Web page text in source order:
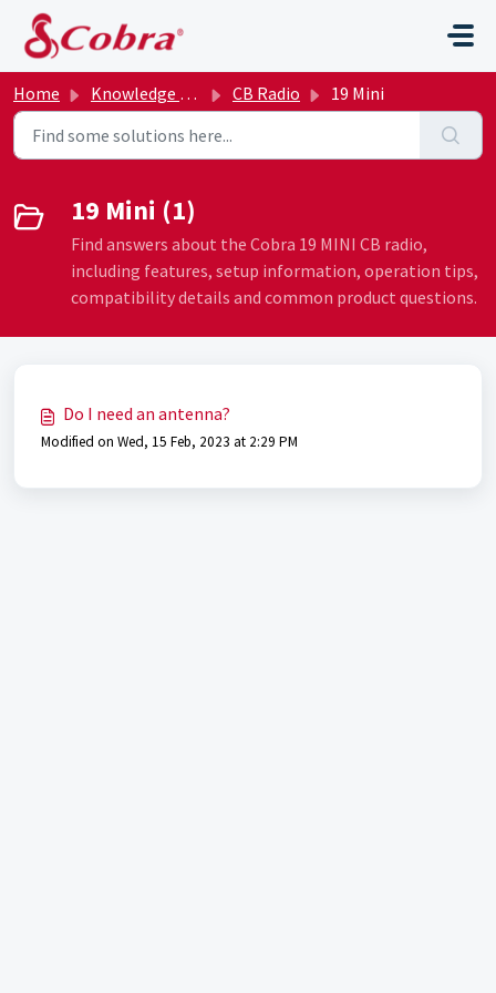
Skip to main content
Home Knowledge base CB Radio 19 Mini
19 Mini (1)
Find answers about the Cobra 19 MINI CB radio,
including features, setup information, operation tips,
compatibility details and common product questions.
Do I need an antenna?
Modified on Wed, 15 Feb, 2023 at 2:29 PM